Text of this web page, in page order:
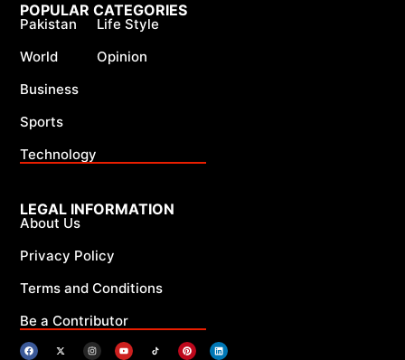
LEGAL INFORMATION
About Us
Privacy Policy
Terms and Conditions
Be a Contributor
POPULAR CATEGORIES
Pakistan
World
Business
Sports
Technology
Life Style
Opinion